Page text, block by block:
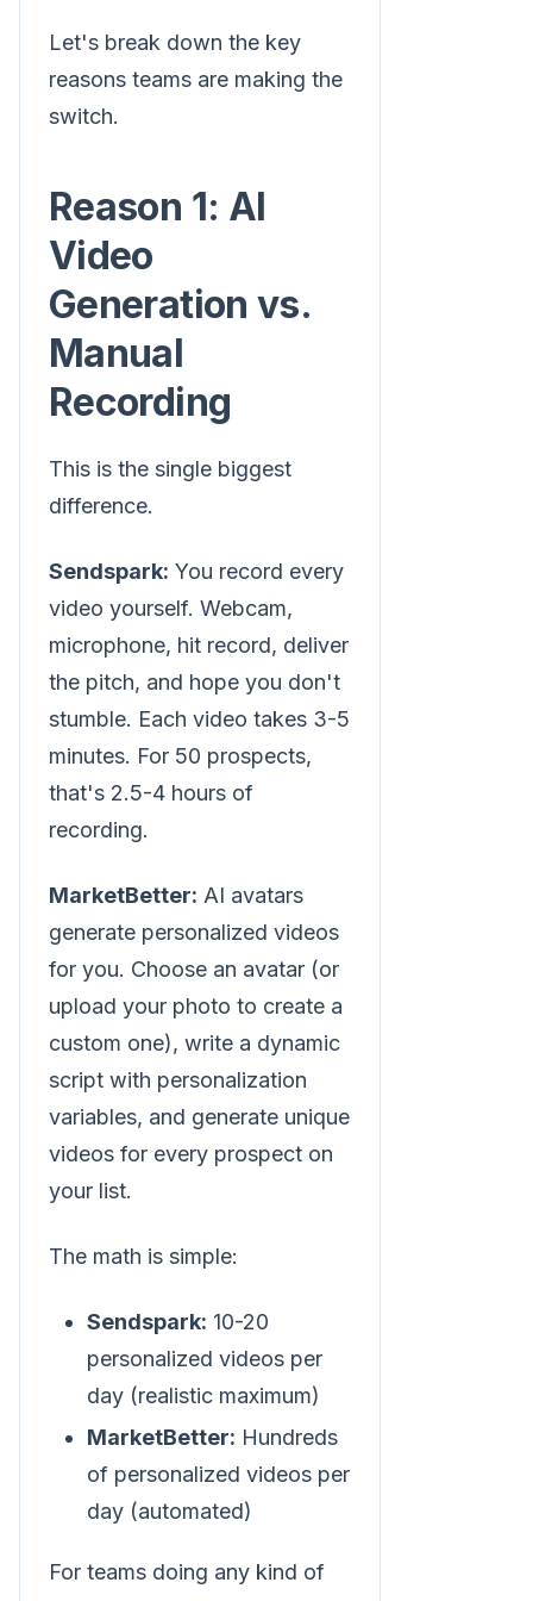
Let's break down the key
reasons teams are making the
switch.
Reason 1: AI
Video
Generation vs.
Manual
Recording
This is the single biggest
difference.
Sendspark: You record every
video yourself. Webcam,
microphone, hit record, deliver
the pitch, and hope you don't
stumble. Each video takes 3-5
minutes. For 50 prospects,
that's 2.5-4 hours of
recording.
MarketBetter: AI avatars
generate personalized videos
for you. Choose an avatar (or
upload your photo to create a
custom one), write a dynamic
script with personalization
variables, and generate unique
videos for every prospect on
your list.
The math is simple:
Sendspark: 10-20
personalized videos per
day (realistic maximum)
MarketBetter: Hundreds
of personalized videos per
day (automated)
For teams doing any kind of